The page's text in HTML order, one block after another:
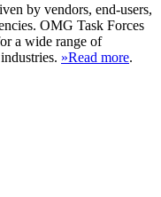
by vendors, end-users,
OMG Task Forces
a wide range of
»Read more.